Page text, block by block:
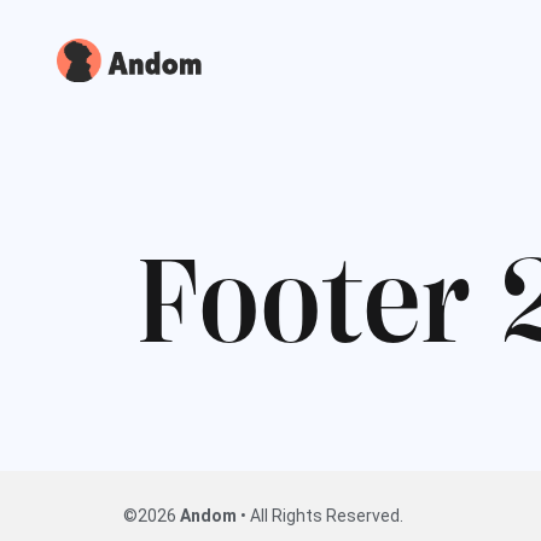
Footer
©2026 Andom • All Rights Reserved.